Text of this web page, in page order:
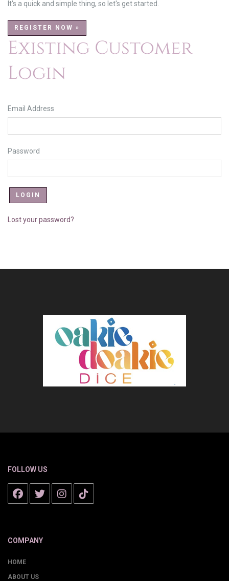
It's a quick and simple thing, so let's get started.
REGISTER NOW »
Existing Customer
Login
Email Address
Password
Lost your password?
FOLLOW US
COMPANY
HOME
ABOUT US